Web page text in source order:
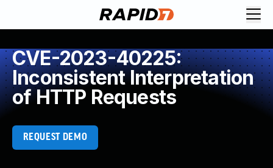
CVE-2023-40225:
Inconsistent Interpretation
of HTTP Requests
REQUEST DEMO